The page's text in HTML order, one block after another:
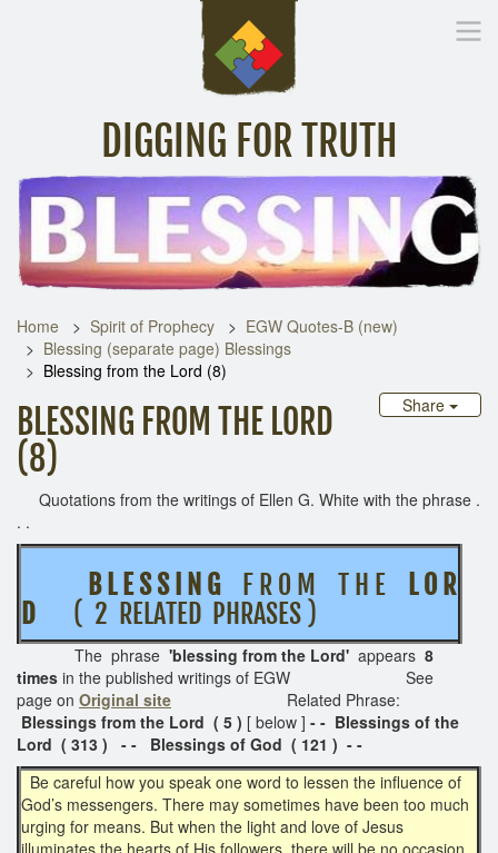
DIGGING FOR TRUTH
Home Inspirational Messages Digging Deeper Library
Home Spirit of Prophecy
EGW Quotes-B (new)
Blessing (separate page) Blessings
Blessing from the Lord (8)
Share
BLESSING FROM THE LORD
(8)
Quotations from the writings of Ellen G. White with the phrase .
. .
B L E S S I N G F R O M T H E
L O R
D( 2 RELATED PHRASES )
The phrase 'blessing from the Lord' appears 8
times in the published writings of EGW See
page on Original site
Related Phrase:
Blessings from the Lord ( 5 ) [ below ] - - Blessings of the
Lord ( 313 ) - - Blessings of God ( 121 ) - -
Be careful how you speak one word to lessen the influence of
God’s messengers. There may sometimes have been too much
urging for means. But when the light and love of Jesus
illuminates the hearts of His followers, there will be no occasion